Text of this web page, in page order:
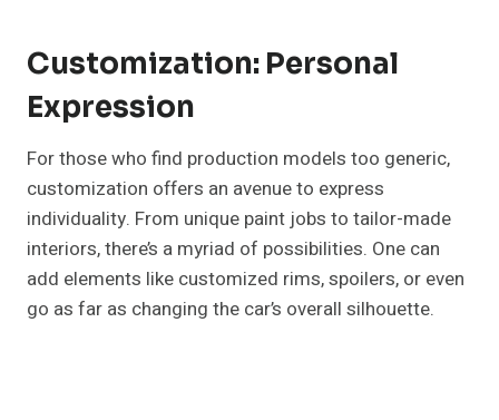
Customization: Personal
Expression
For those who find production models too generic,
customization offers an avenue to express
individuality. From unique paint jobs to tailor-made
interiors, there’s a myriad of possibilities. One can
add elements like customized rims, spoilers, or even
go as far as changing the car’s overall silhouette.